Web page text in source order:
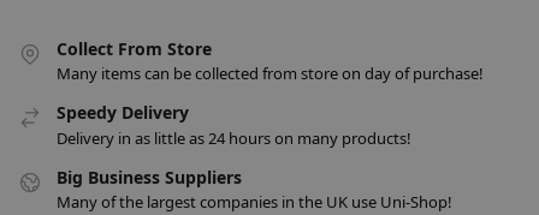
Collect From Store
Many items can be collected from store on day of purchase!
Speedy Delivery
Delivery in as little as 24 hours on many products!
Big Business Suppliers
Many of the largest companies in the UK use Uni-Shop!